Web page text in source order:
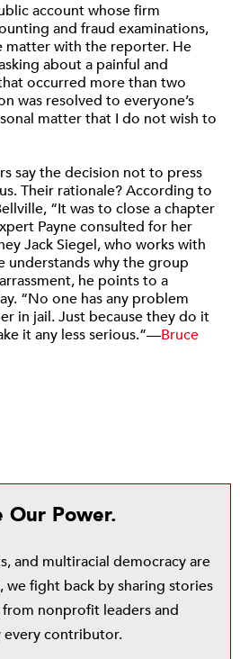
account whose firm
and fraud examinations,
matter with the reporter. He
about a painful and
occurred more than two
was resolved to everyone’s
matter that I do not wish to
say the decision not to press
Their rationale? According to
“It was to close a chapter
Payne consulted for her
Jack Siegel, who works with
understands why the group
he points to a
“No one has any problem
in jail. Just because they do it
it any less serious.”—Bruce
Our Power.
and multiracial democracy are
we fight back by sharing stories
nonprofit leaders and
contributor.